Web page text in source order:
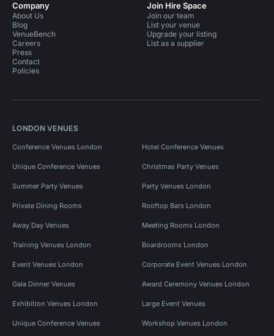
Company
About Us
Blog
VenueBench
Careers
Press
Contact
Policies
Join Hire Space
Join our team
List your venue
Upgrade your listing
List as a supplier
LONDON VENUES
Conference Venues London Hotel Conference Venues
Unique Conference Venues Christmas Party Venues
Summer Party Venues Party Venues London
Private Dining Rooms Rooftop Bars London
Away Day Venues Meeting Rooms London
Training Venues London Boardrooms London
Event Venues London Corporate Event Venues London
Gala Dinner Venues Award Ceremony Venues London
Exhibition Venues London Large Event Venues
Unique Conference Venues Workshop Venues London